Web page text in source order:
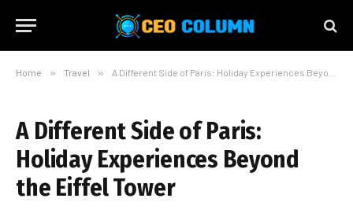
Home » Travel » A Different Side of Paris: Holiday Experiences Beyond the Eiffel Tower
A Different Side of Paris:
Holiday Experiences Beyond
the Eiffel Tower